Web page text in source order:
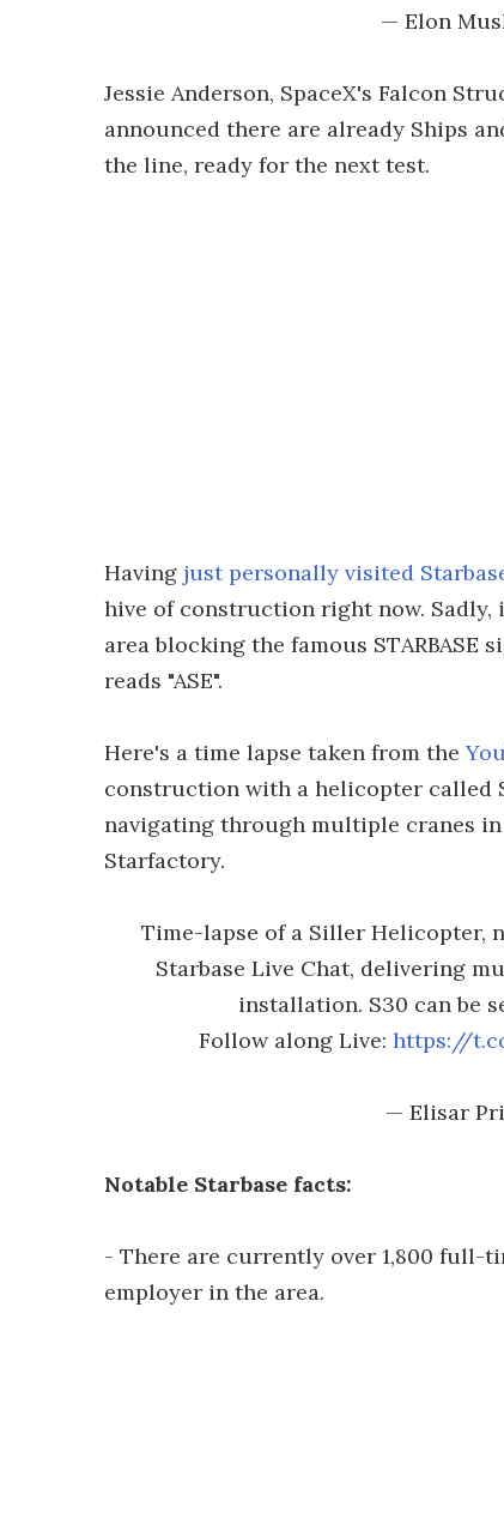
— Elon
Jessie Anderson, SpaceX's Falcon
announced there are already Ships
the line, ready for the next test.
Having just personally visited
hive of construction right now.
area blocking the famous
reads "ASE".
Here's a time lapse taken from the
construction with a helicopter called
navigating through multiple cranes
Starfactory.
Time-lapse of a Siller Helicopter,
Starbase Live Chat, delivering
installation. S30 can be
Follow along Live: https://
— Elisar
Notable Starbase facts:
- There are currently over 1,800 full-
employer in the area.